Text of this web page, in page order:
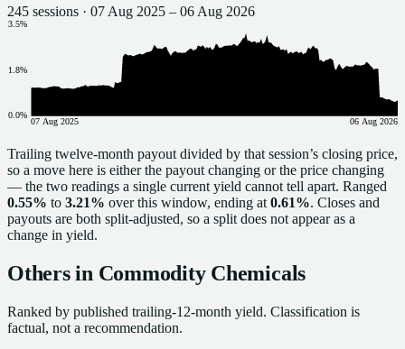
245 sessions · 07 Aug 2025 – 06 Aug 2026
0.0%
1.8%
3.5%
07 Aug 2025 06 Aug 2026
Trailing twelve-month payout divided by that session’s closing price,
so a move here is either the payout changing or the price changing
— the two readings a single current yield cannot tell apart. Ranged
0.55% to 3.21% over this window, ending at 0.61%. Closes and
payouts are both split-adjusted, so a split does not appear as a
change in yield.
Others in Commodity Chemicals
Ranked by published trailing-12-month yield. Classification is
factual, not a recommendation.